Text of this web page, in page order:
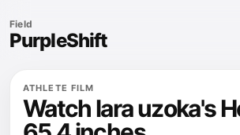
Field
PurpleShift
ATHLETE FILM
Watch lara uzoka's